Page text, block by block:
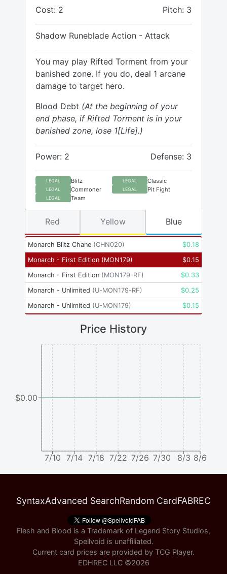
Cost: 2 Pitch: 3
Shadow Runeblade Action - Attack
You may play Rifted Torment from your
banished zone. If you do, deal 1 arcane
damage to target hero.
Blood Debt (At the beginning of your
end phase, if Rifted Torment is in your
banished zone, lose 1[Life].)
Power: 2 Defense: 3
LEGAL Blitz LEGAL Classic
LEGAL Commoner LEGAL Pit Fight
LEGAL Team
Monarch Blitz Chane (CHN020) $0.18
Monarch - First Edition (MON179) $0.15
Monarch - First Edition (MON179-RF) $0.33
Monarch - Unlimited (U-MON179-RF) $0.25
Monarch - Unlimited (U-MON179) $0.15
Red Yellow Blue
Price History
7/10 7/14 7/18 7/22 7/26 7/30 8/3 8/6
$0.00
SyntaxAdvanced SearchRandom CardFABREC
Flesh and Blood is a Trademark of Legend Story Studios,
Spellvoid is unaffiliated.
Current card prices are provided by TCG Player.
EDHREC LLC ©2026